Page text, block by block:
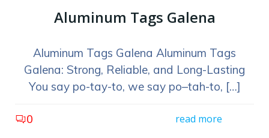
Aluminum Tags Galena
Aluminum Tags Galena Aluminum Tags
Galena: Strong, Reliable, and Long-Lasting
You say po-tay-to, we say po–tah-to, […]
0 read more